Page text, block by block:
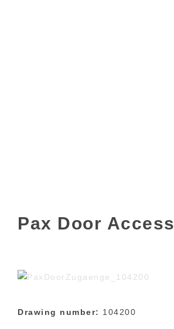
Pax Door Access
Drawing number: 104200